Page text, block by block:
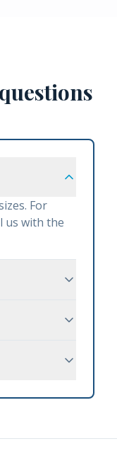
For
us with the